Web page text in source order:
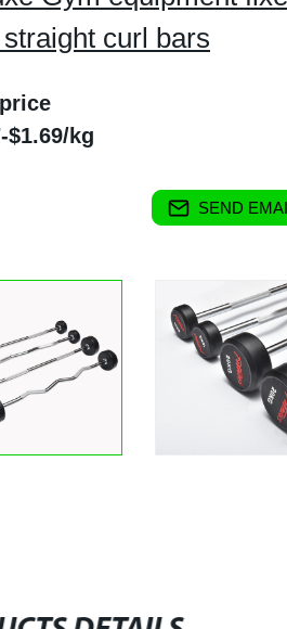
curl bars
$1.69/kg
SEND